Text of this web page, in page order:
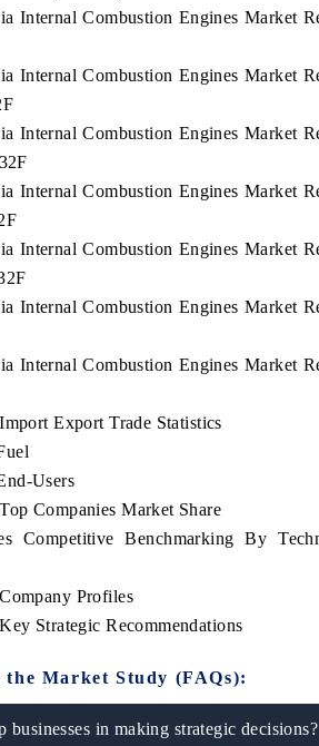
Internal Combustion Engines Market
Internal Combustion Engines Market
Internal Combustion Engines Market
Internal Combustion Engines Market
Internal Combustion Engines Market
Internal Combustion Engines Market
Internal Combustion Engines Market
Export Trade Statistics
Users
Companies Market Share
Competitive Benchmarking By
Profiles
Strategic Recommendations
Market Study (FAQs):
in making strategic decisions?